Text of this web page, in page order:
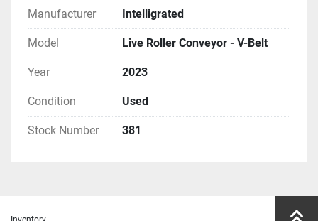
Manufacturer Intelligrated
Model Live Roller Conveyor - V-Belt
Year 2023
Condition Used
Stock Number 381